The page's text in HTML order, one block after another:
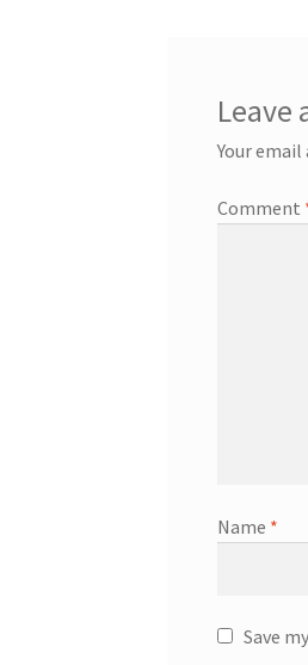
Leave
Your
Comment
Name *
Save